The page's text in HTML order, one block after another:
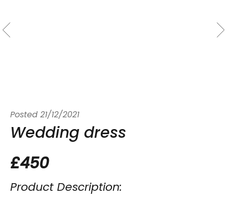
Posted 21/12/2021
Wedding dress
£450
Product Description: